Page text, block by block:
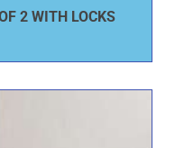
2 WITH LOCKS